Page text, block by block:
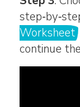
Worksheet
continue